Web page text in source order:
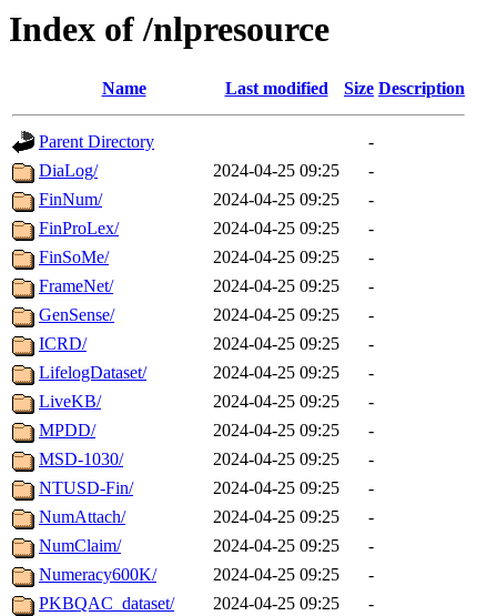
Index of /nlpresource
Name Last modified Size Description
Parent Directory
-
DiaLog/
2024-04-25 09:25
-
FinNum/
2024-04-25 09:25
-
FinProLex/
2024-04-25 09:25
-
FinSoMe/
2024-04-25 09:25
-
FrameNet/
2024-04-25 09:25
-
GenSense/
2024-04-25 09:25
-
ICRD/
2024-04-25 09:25
-
LifelogDataset/
2024-04-25 09:25
-
LiveKB/
2024-04-25 09:25
-
MPDD/
2024-04-25 09:25
-
MSD-1030/
2024-04-25 09:25
-
NTUSD-Fin/
2024-04-25 09:25
-
NumAttach/
2024-04-25 09:25
-
NumClaim/
2024-04-25 09:25
-
Numeracy600K/
2024-04-25 09:25
-
PKBQAC_dataset/
2024-04-25 09:25
-